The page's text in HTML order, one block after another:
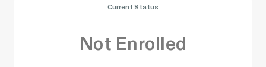
Current Status
Not Enrolled